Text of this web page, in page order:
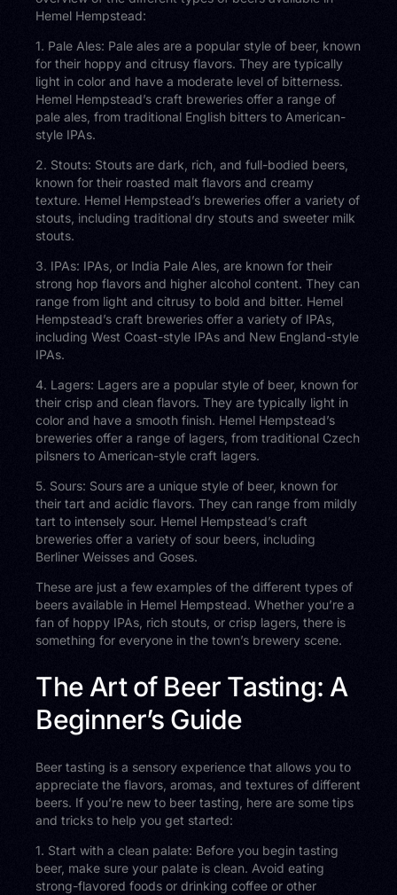
Hemel Hempstead:
1. Pale Ales: Pale ales are a popular style of beer, known
for their hoppy and citrusy flavors. They are typically
light in color and have a moderate level of bitterness.
Hemel Hempstead’s craft breweries offer a range of
pale ales, from traditional English bitters to American-
style IPAs.
2. Stouts: Stouts are dark, rich, and full-bodied beers,
known for their roasted malt flavors and creamy
texture. Hemel Hempstead’s breweries offer a variety of
stouts, including traditional dry stouts and sweeter milk
stouts.
3. IPAs: IPAs, or India Pale Ales, are known for their
strong hop flavors and higher alcohol content. They can
range from light and citrusy to bold and bitter. Hemel
Hempstead’s craft breweries offer a variety of IPAs,
including West Coast-style IPAs and New England-style
IPAs.
4. Lagers: Lagers are a popular style of beer, known for
their crisp and clean flavors. They are typically light in
color and have a smooth finish. Hemel Hempstead’s
breweries offer a range of lagers, from traditional Czech
pilsners to American-style craft lagers.
5. Sours: Sours are a unique style of beer, known for
their tart and acidic flavors. They can range from mildly
tart to intensely sour. Hemel Hempstead’s craft
breweries offer a variety of sour beers, including
Berliner Weisses and Goses.
These are just a few examples of the different types of
beers available in Hemel Hempstead. Whether you’re a
fan of hoppy IPAs, rich stouts, or crisp lagers, there is
something for everyone in the town’s brewery scene.
The Art of Beer Tasting: A
Beginner’s Guide
Beer tasting is a sensory experience that allows you to
appreciate the flavors, aromas, and textures of different
beers. If you’re new to beer tasting, here are some tips
and tricks to help you get started:
1. Start with a clean palate: Before you begin tasting
beer, make sure your palate is clean. Avoid eating
strong-flavored foods or drinking coffee or other